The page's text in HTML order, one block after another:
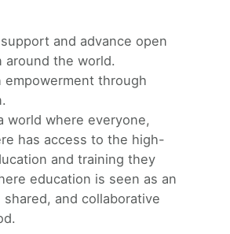
and advance open
around the world.
empowerment through
world where everyone,
has access to the high-
and training they
education is seen as an
shared, and collaborative